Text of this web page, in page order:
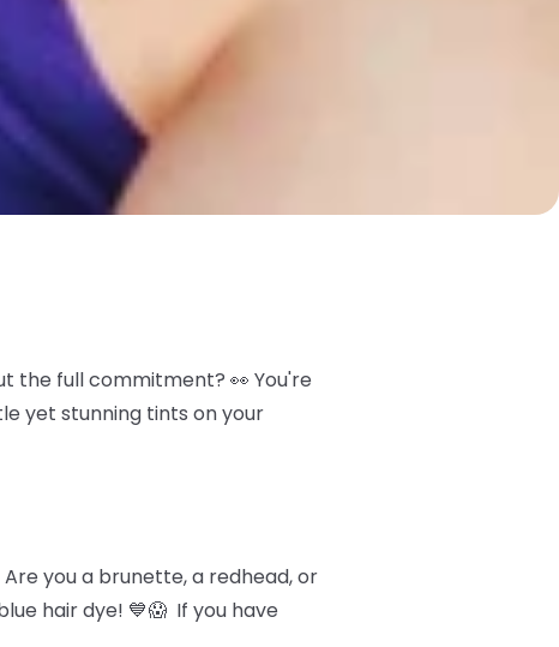
the full commitment? 👀 You're
yet stunning tints on your
you a brunette, a redhead, or
hair dye! 💙😱 If you have